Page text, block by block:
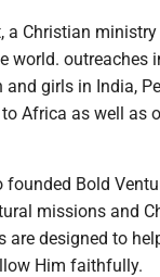
a Christian
world. outreaches
girls in India,
Africa as well as
founded Bold
missions and
are designed to
Him faithfully.